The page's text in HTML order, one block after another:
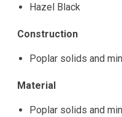
Hazel Black
Construction
Poplar solids and
Material
Poplar solids and